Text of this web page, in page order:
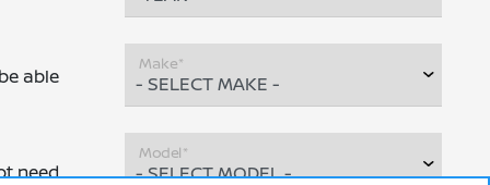
able
need
Make*
Model*